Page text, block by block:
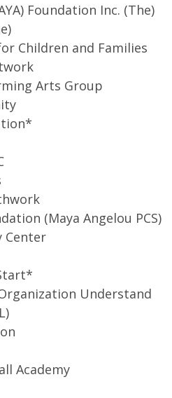
Foundation Inc. (The)
Children and Families
Arts Group
(Maya Angelou PCS)
Center
Understand
Academy